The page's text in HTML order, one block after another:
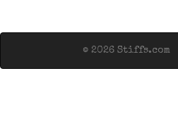
© 2026 Stiffs.com